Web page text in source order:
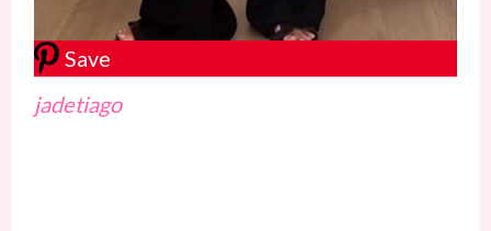
Save
jadetiago